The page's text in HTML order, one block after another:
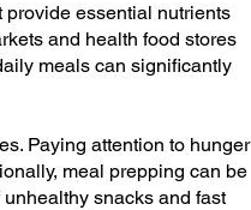
provide essential nutrients
and health food stores
meals can significantly
Paying attention to hunger
meal prepping can be
snacks and fast